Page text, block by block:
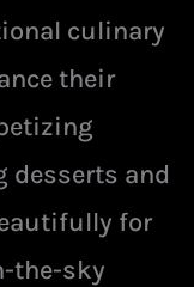
culinary
their
desserts and
for
the-sky